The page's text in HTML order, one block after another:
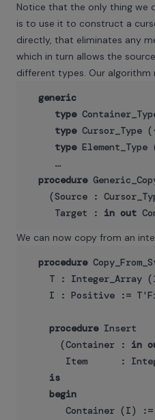
Notice that the only thing we
is to use it to construct a
directly, that eliminates any
which in turn allows the
different types. Our algorithm
generic
type
type Cursor_Type
type Element_Type
     …
procedure
(Source :
     Target :
in out
We can now copy from an
procedure
T : Integer_Array
I : Positive :=
procedure Insert
      (Container :
in
Item      :
is
begin
Container (I) :=